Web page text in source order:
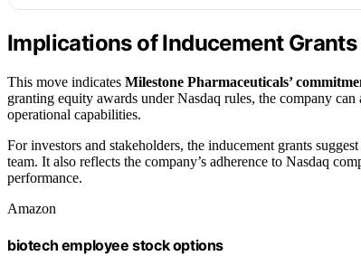
Implications of Inducement
This move indicates Milestone Pharmaceuticals’
granting equity awards under Nasdaq rules, the company
operational capabilities.
For investors and stakeholders, the inducement grants
team. It also reflects the company’s adherence to Nasdaq
performance.
Amazon
biotech employee stock options